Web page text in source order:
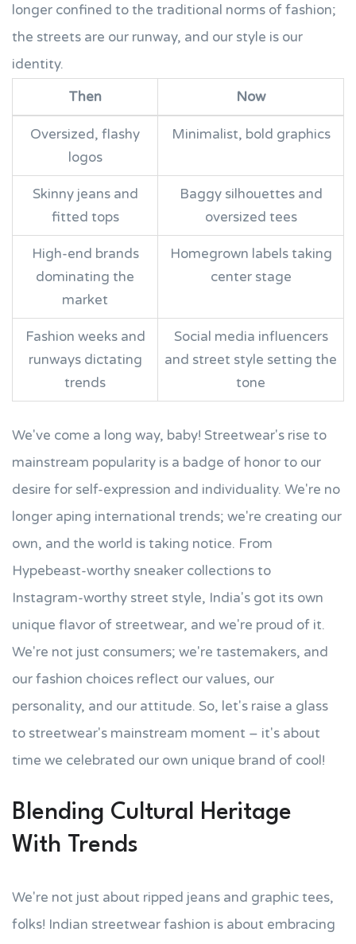
longer confined to the traditional norms of fashion;
the streets are our runway, and our style is our
identity.
Then
Now
Oversized, flashy
logos
Minimalist, bold graphics
Skinny jeans and
fitted tops
Baggy silhouettes and
oversized tees
High-end brands
dominating the
market
Homegrown labels taking
center stage
Fashion weeks and
runways dictating
trends
Social media influencers
and street style setting the
tone
We've come a long way, baby! Streetwear's rise to
mainstream popularity is a badge of honor to our
desire for self-expression and individuality. We're no
longer aping international trends; we're creating our
own, and the world is taking notice. From
Hypebeast-worthy sneaker collections to
Instagram-worthy street style, India's got its own
unique flavor of streetwear, and we're proud of it.
We're not just consumers; we're tastemakers, and
our fashion choices reflect our values, our
personality, and our attitude. So, let's raise a glass
to streetwear's mainstream moment – it's about
time we celebrated our own unique brand of cool!
Blending Cultural Heritage
With Trends
We're not just about ripped jeans and graphic tees,
folks! Indian streetwear fashion is about embracing